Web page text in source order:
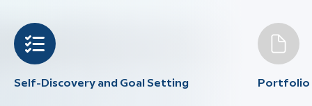
Self-Discovery and Goal Setting Portfolio